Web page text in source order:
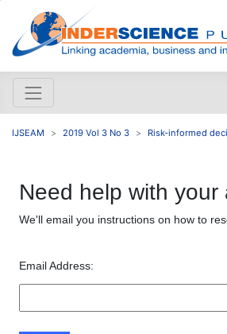
IJSEAM 2019 Vol 3 No 3 Risk-informed
Need help with your
We'll email you instructions on how to
Email Address: